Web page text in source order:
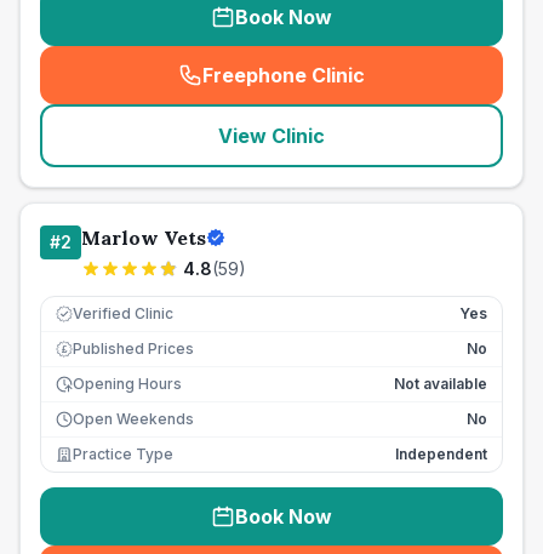
Book Now
Freephone Clinic
(seo_lab_card_freephone
View Clinic
#2 Marlow Vets
4.8(59)
Verified Clinic Yes
£ Published Prices
No
Opening Hours
Not available
Open Weekends
No
Practice Type
Independent
Book Now